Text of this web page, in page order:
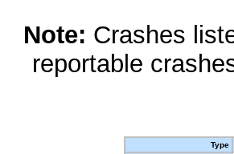
Note: Crashes
reportable
Type